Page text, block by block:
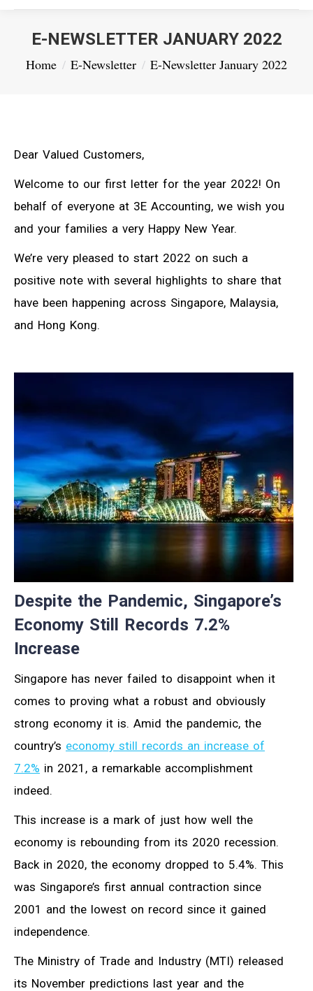
E-NEWSLETTER JANUARY 2022
You are here:
Home E-Newsletter E-Newsletter January 2022
Dear Valued Customers,
Welcome to our first letter for the year 2022! On
behalf of everyone at 3E Accounting, we wish you
and your families a very Happy New Year.
We’re very pleased to start 2022 on such a
positive note with several highlights to share that
have been happening across Singapore, Malaysia,
and Hong Kong.
Despite the Pandemic, Singapore’s
Economy Still Records 7.2%
Increase
Singapore has never failed to disappoint when it
comes to proving what a robust and obviously
strong economy it is. Amid the pandemic, the
country’s economy still records an increase of
7.2% in 2021, a remarkable accomplishment
indeed.
This increase is a mark of just how well the
economy is rebounding from its 2020 recession.
Back in 2020, the economy dropped to 5.4%. This
was Singapore’s first annual contraction since
2001 and the lowest on record since it gained
independence.
The Ministry of Trade and Industry (MTI) released
its November predictions last year and the